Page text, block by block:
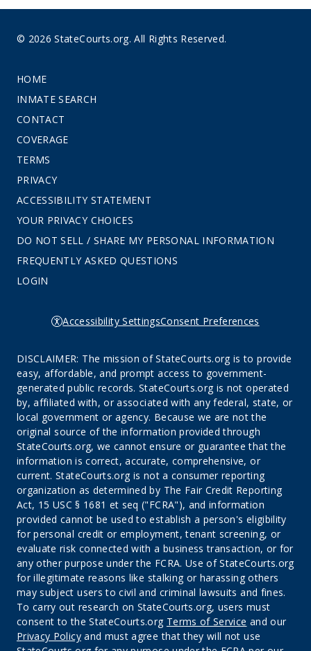
© 2026 StateCourts.org. All Rights Reserved.
HOME
INMATE SEARCH
CONTACT
COVERAGE
TERMS
PRIVACY
ACCESSIBILITY STATEMENT
YOUR PRIVACY CHOICES
DO NOT SELL / SHARE MY PERSONAL INFORMATION
FREQUENTLY ASKED QUESTIONS
LOGIN
Accessibility SettingsConsent Preferences
DISCLAIMER: The mission of StateCourts.org is to provide
easy, affordable, and prompt access to government-
generated public records. StateCourts.org is not operated
by, affiliated with, or associated with any federal, state, or
local government or agency. Because we are not the
original source of the information provided through
StateCourts.org, we cannot ensure or guarantee that the
information is correct, accurate, comprehensive, or
current. StateCourts.org is not a consumer reporting
organization as determined by The Fair Credit Reporting
Act, 15 USC § 1681 et seq ("FCRA"), and information
provided cannot be used to establish a person's eligibility
for personal credit or employment, tenant screening, or
evaluate risk connected with a business transaction, or for
any other purpose under the FCRA. Use of StateCourts.org
for illegitimate reasons like stalking or harassing others
may subject users to civil and criminal lawsuits and fines.
To carry out research on StateCourts.org, users must
consent to the StateCourts.org Terms of Service and our
Privacy Policyand must agree that they will not use